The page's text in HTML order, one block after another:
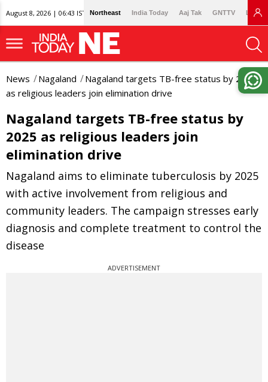
August 8, 2026 | 06:43 IST Northeast India Today Aaj Tak GNTTV
News Nagaland
Nagaland targets TB-free status by 2025
as religious leaders join elimination drive
Nagaland targets TB-free status by
2025 as religious leaders join
elimination drive
Nagaland aims to eliminate tuberculosis by 2025
with active involvement from religious and
community leaders. The campaign stresses early
diagnosis and complete treatment to control the
disease
ADVERTISEMENT